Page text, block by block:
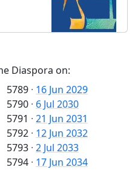
Diaspora on:
5789 · 16 Jun 2029
5790 · 6 Jul 2030
5791 · 21 Jun 2031
5792 · 12 Jun 2032
5793 · 2 Jul 2033
5794 · 17 Jun 2034